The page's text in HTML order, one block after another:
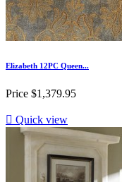
Elizabeth 12PC Queen...
Price $1,379.95
 Quick view